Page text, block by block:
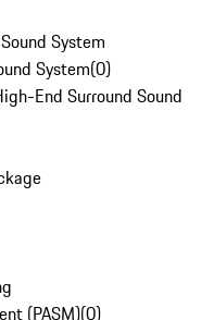
System
System(0)
End Surround Sound
(PASM)(0)